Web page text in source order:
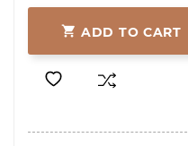
 ADD TO CART